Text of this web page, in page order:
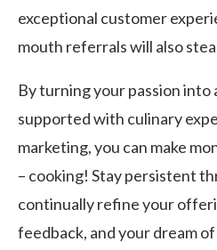
exceptional customer
mouth referrals will also
By turning your passion into
supported with culinary
marketing, you can make
– cooking! Stay persistent
continually refine your
feedback, and your dream